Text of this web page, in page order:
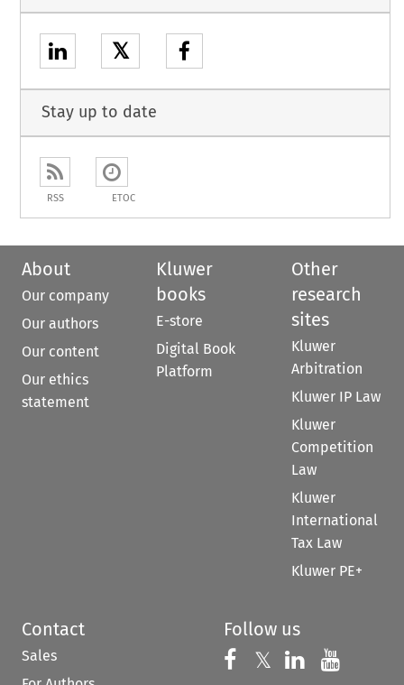
𝕏
Stay up to date
RSS ETOC
About
Our company
Our authors
Our content
Our ethics
statement
Kluwer
books
E-store
Digital Book
Platform
Other
research
sites
Kluwer
Arbitration
Kluwer IP Law
Kluwer
Competition
Law
Kluwer
International
Tax Law
Kluwer PE+
Contact
Sales
Follow us
Follow us on
𝕏 Follow us on
Follow us